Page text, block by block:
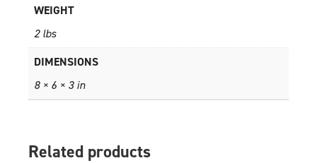
WEIGHT
2 lbs
DIMENSIONS
8 × 6 × 3 in
Related products